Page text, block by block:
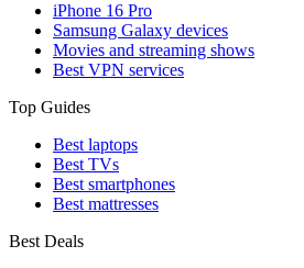
iPhone 16 Pro
Samsung Galaxy devices
Movies and streaming shows
Best VPN services
Top Guides
Best laptops
Best TVs
Best smartphones
Best mattresses
Best Deals